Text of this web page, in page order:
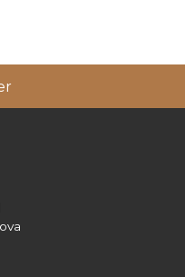
consult our